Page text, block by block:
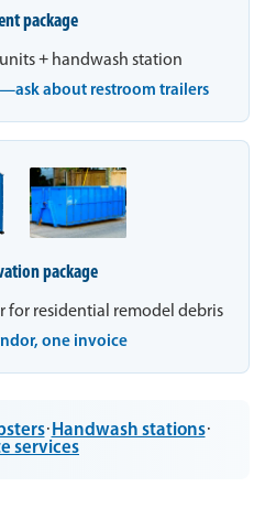
package
+ handwash station
about restroom trailers
package
for residential remodel debris
one invoice
· Handwash stations·
services